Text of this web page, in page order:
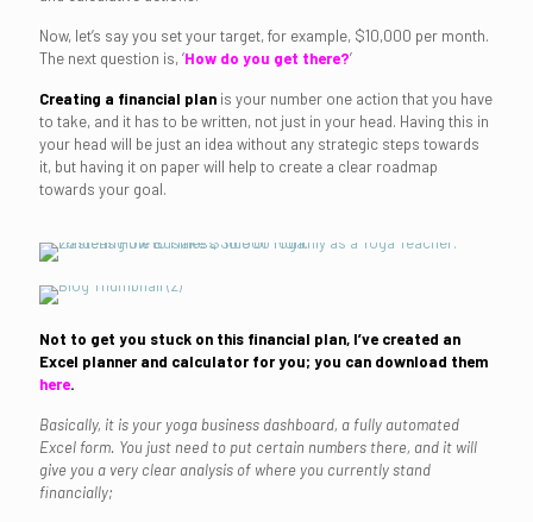
Now, let’s say you set your target, for example, $10,000 per month.
The next question is, ‘How do you get there?’
Creating a financial plan is your number one action that you have
to take, and it has to be written, not just in your head. Having this in
your head will be just an idea without any strategic steps towards
it, but having it on paper will help to create a clear roadmap
towards your goal.
Not to get you stuck on this financial plan, I’ve created an
Excel planner and calculator for you; you can download them
here.
Basically, it is your yoga business dashboard, a fully automated
Excel form. You just need to put certain numbers there, and it will
give you a very clear analysis of where you currently stand
financially;